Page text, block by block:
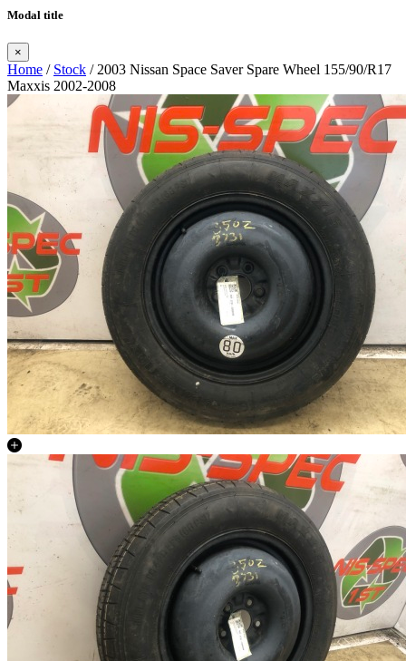
Modal title
×
Home / Stock / 2003 Nissan Space Saver Spare Wheel 155/90/R17
Maxxis 2002-2008